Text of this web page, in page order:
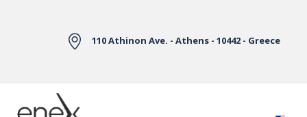
110 Athinon Ave. - Athens - 10442 - Greece